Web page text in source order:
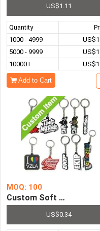
US$1.11
Quantity
1000 - 4999
5000 - 9999
10000+
Add to Cart
MOQ: 100
Custom Soft Plastic
US$0.34